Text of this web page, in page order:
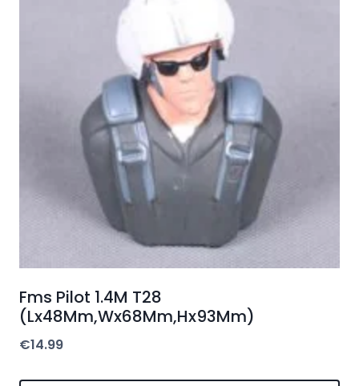
Fms Pilot 1.4M T28
(Lx48Mm,Wx68Mm,Hx93Mm)
€14.99